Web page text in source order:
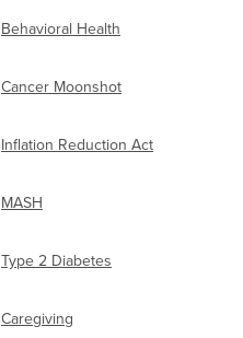
Behavioral Health
Cancer Moonshot
Inflation Reduction Act
MASH
Type 2 Diabetes
Caregiving